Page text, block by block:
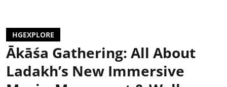
HGEXPLORE
Ākāśa Gathering: All About
Ladakh’s New Immersive